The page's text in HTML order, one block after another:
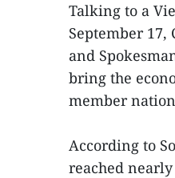
Talking to a
September
and
bring the
member
According to
reached